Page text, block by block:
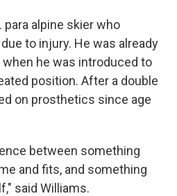
para alpine skier who
to injury. He was already
he was introduced to
position. After a double
on prosthetics since age
between something
and fits, and something
said Williams.